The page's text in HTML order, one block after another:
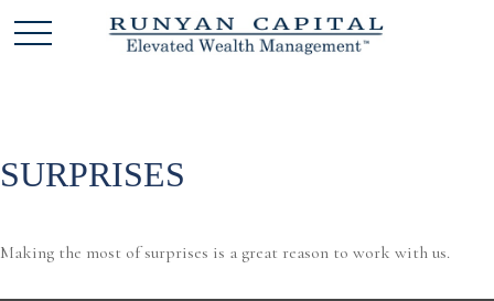
SURPRISES
Making the most of surprises is a great reason to work with us.